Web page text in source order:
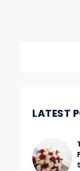
LATEST